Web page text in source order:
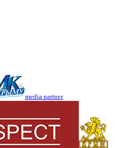
media partner